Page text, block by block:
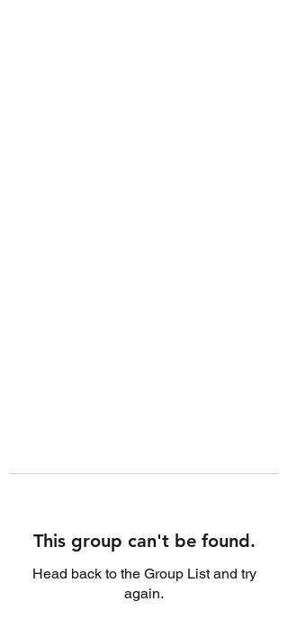
This group can't be found.
Head back to the Group List and try
again.